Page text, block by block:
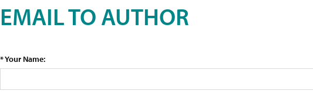
EMAIL TO AUTHOR
* Your Name: